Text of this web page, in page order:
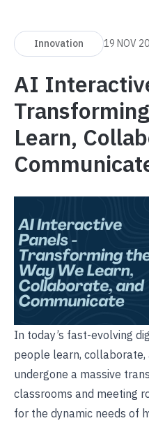
Innovation 19 NOV
AI
Learn,
In today’s fast-evolving
people learn, collaborate,
undergone a massive
classrooms and meeting
for the dynamic needs of